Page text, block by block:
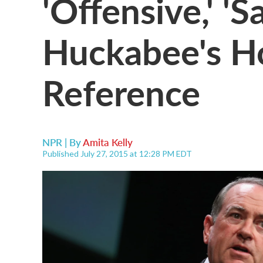
Huckabee's
Reference
NPR | ByAmita Kelly
Published July 27, 2015 at 12:28 PM EDT